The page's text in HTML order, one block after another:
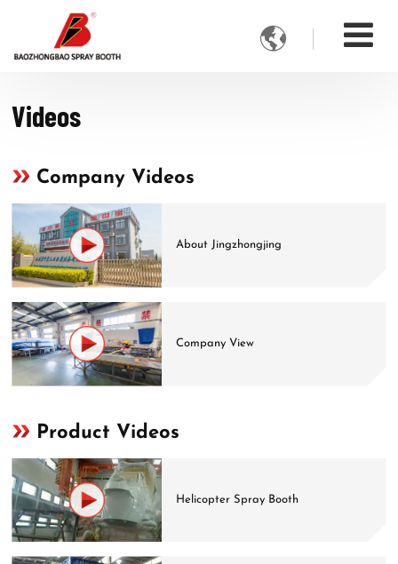

Videos
Company Videos
About Jingzhongjing
Company View
Product Videos
Helicopter Spray Booth